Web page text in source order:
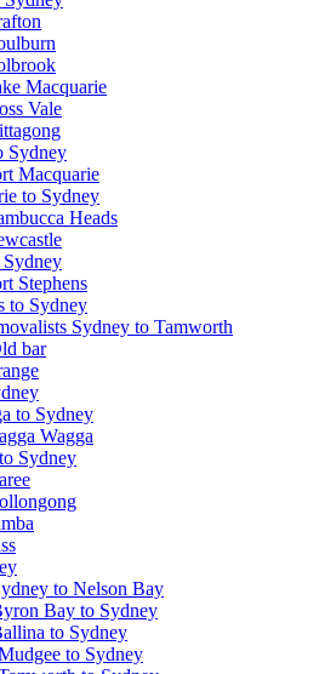
Macquarie
Vale
Sydney
Macquarie
to Sydney
Heads
Stephens
to Sydney
Sydney to Tamworth
bar
to Sydney
Wagga
Sydney
to Nelson Bay
Bay to Sydney
to Sydney
to Sydney